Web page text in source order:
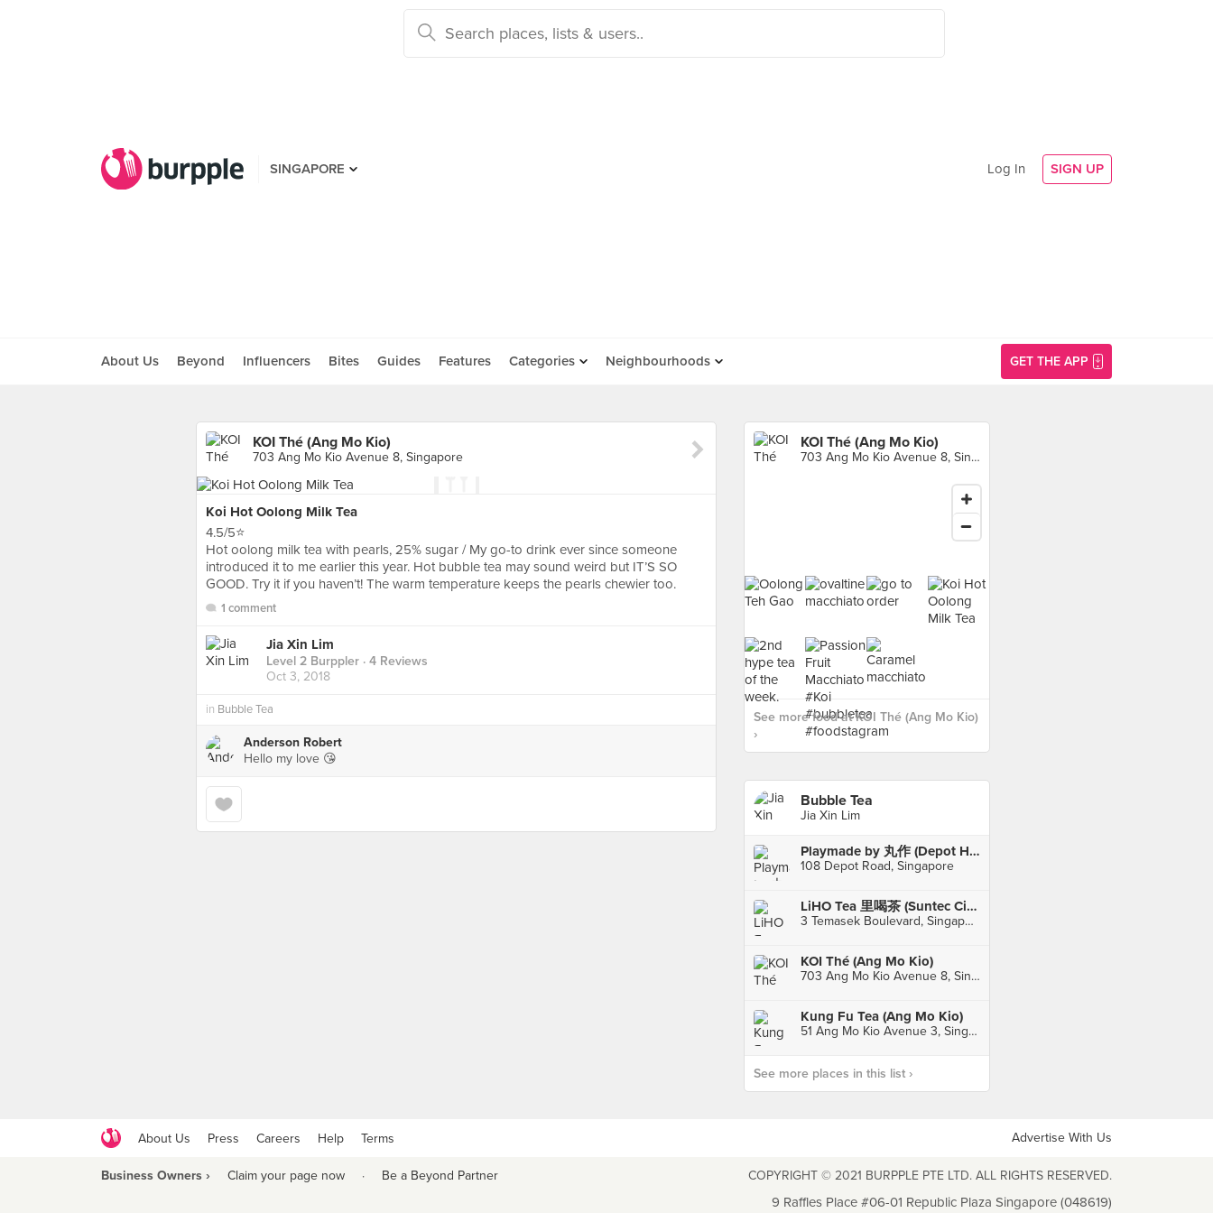
SINGAPORE Log In SIGN UP
About Us Beyond Influencers Bites Guides Features Categories Neighbourhoods GET THE APP
KOI Thé (Ang Mo Kio)
703 Ang Mo Kio Avenue 8, Singapore
Koi Hot Oolong Milk Tea
4.5/5⭐️
Hot oolong milk tea with pearls, 25% sugar / My go-to drink ever since someone
introduced it to me earlier this year. Hot bubble tea may sound weird but IT’S SO
GOOD. Try it if you haven’t! The warm temperature keeps the pearls chewier too.
1 comment
Jia Xin Lim
Level 2 Burppler · 4 Reviews
Oct 3, 2018
in Bubble Tea
Anderson Robert
Hello my love 😘
KOI Thé (Ang Mo Kio)
703 Ang Mo Kio Avenue 8, Singapore
See more food at KOI Thé (Ang Mo Kio)
›
Bubble Tea
Jia Xin Lim
Playmade by 丸作 (Depot Heights Shopping Centre)
108 Depot Road, Singapore
LiHO Tea 里喝茶 (Suntec City)
3 Temasek Boulevard, Singapore
KOI Thé (Ang Mo Kio)
703 Ang Mo Kio Avenue 8, Singapore
Kung Fu Tea (Ang Mo Kio)
51 Ang Mo Kio Avenue 3, Singapore
See more places in this list ›
About Us Press Careers Help Terms Advertise With Us
Business Owners › Claim your page now · Be a Beyond Partner COPYRIGHT © 2021 BURPPLE PTE LTD. ALL RIGHTS RESERVED.
9 Raffles Place #06-01 Republic Plaza Singapore (048619)